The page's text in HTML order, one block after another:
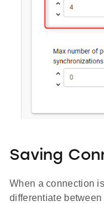
Saving
When a connection
differentiate